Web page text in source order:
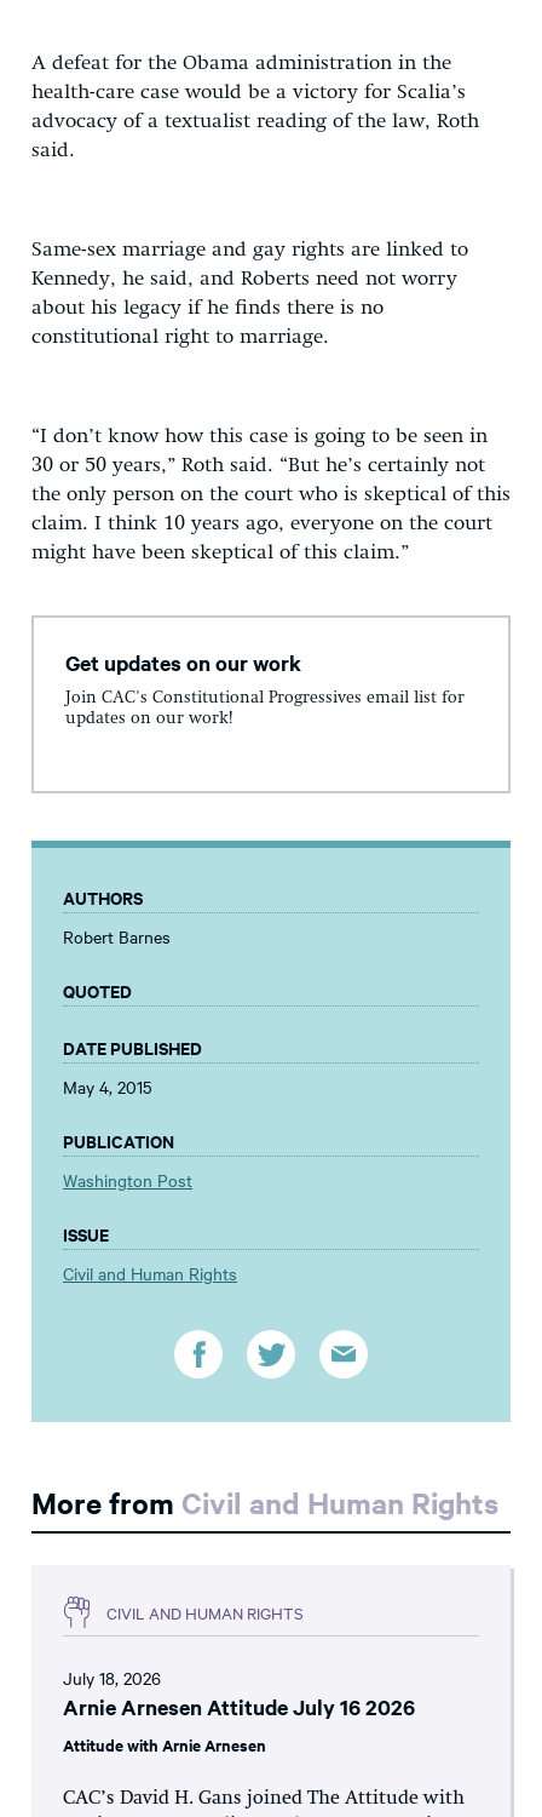
A defeat for the Obama administration in the
health-care case would be a victory for Scalia’s
advocacy of a textualist reading of the law, Roth
said.
Same-sex marriage and gay rights are linked to
Kennedy, he said, and Roberts need not worry
about his legacy if he finds there is no
constitutional right to marriage.
“I don’t know how this case is going to be seen in
30 or 50 years,” Roth said. “But he’s certainly not
the only person on the court who is skeptical of this
claim. I think 10 years ago, everyone on the court
might have been skeptical of this claim.”
Get updates on our work
Join CAC's Constitutional Progressives email list for
updates on our work!
AUTHORS
Robert Barnes
QUOTED
DATE PUBLISHED
May 4, 2015
PUBLICATION
Washington Post
ISSUE
Civil and Human Rights
More from Civil and Human Rights
CIVIL AND HUMAN RIGHTS
July 18, 2026
Arnie Arnesen Attitude July 16 2026
Attitude with Arnie Arnesen
CAC’s David H. Gans joined The Attitude with